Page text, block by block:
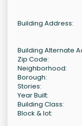
Building Address:
Building Alternate
Zip Code:
Neighborhood:
Borough:
Stories:
Year Built:
Building Class:
Block & lot: